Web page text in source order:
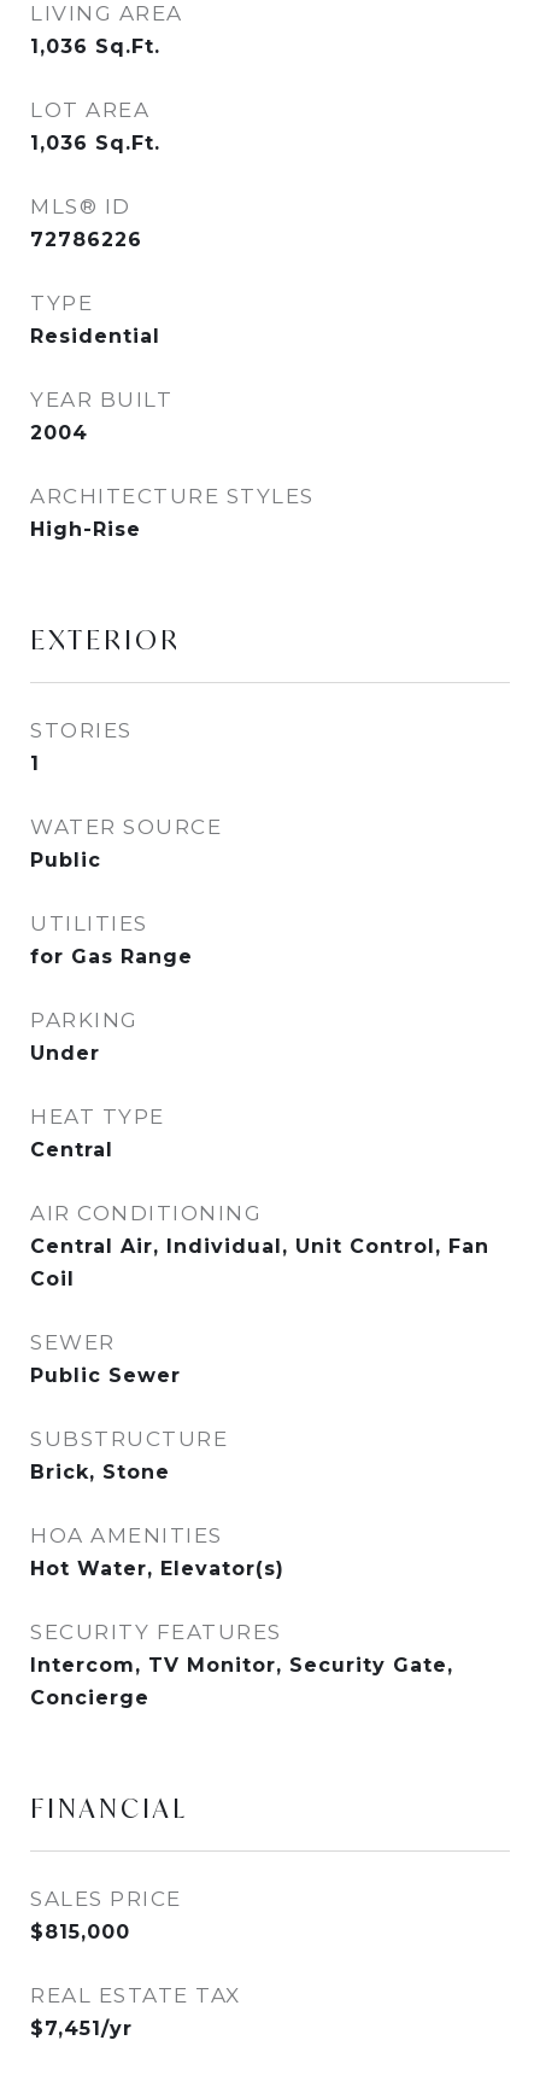
LIVING AREA
1,036 Sq.Ft.
LOT AREA
1,036 Sq.Ft.
MLS® ID
72786226
TYPE
Residential
YEAR BUILT
2004
ARCHITECTURE STYLES
High-Rise
EXTERIOR
STORIES
1
WATER SOURCE
Public
UTILITIES
for Gas Range
PARKING
Under
HEAT TYPE
Central
AIR CONDITIONING
Central Air, Individual, Unit Control, Fan
Coil
SEWER
Public Sewer
SUBSTRUCTURE
Brick, Stone
HOA AMENITIES
Hot Water, Elevator(s)
SECURITY FEATURES
Intercom, TV Monitor, Security Gate,
Concierge
FINANCIAL
SALES PRICE
$815,000
REAL ESTATE TAX
$7,451/yr